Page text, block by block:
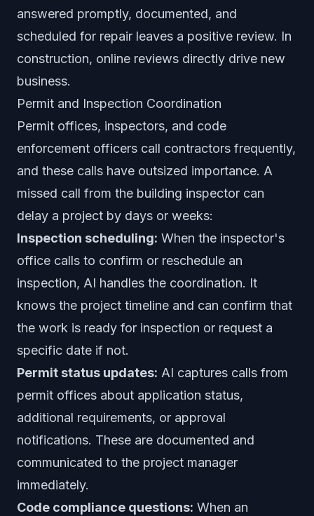
answered promptly, documented, and
scheduled for repair leaves a positive review. In
construction, online reviews directly drive new
business.
Permit and Inspection Coordination
Permit offices, inspectors, and code
enforcement officers call contractors frequently,
and these calls have outsized importance. A
missed call from the building inspector can
delay a project by days or weeks:
Inspection scheduling: When the inspector's
office calls to confirm or reschedule an
inspection, AI handles the coordination. It
knows the project timeline and can confirm that
the work is ready for inspection or request a
specific date if not.
Permit status updates: AI captures calls from
permit offices about application status,
additional requirements, or approval
notifications. These are documented and
communicated to the project manager
immediately.
Code compliance questions: When an